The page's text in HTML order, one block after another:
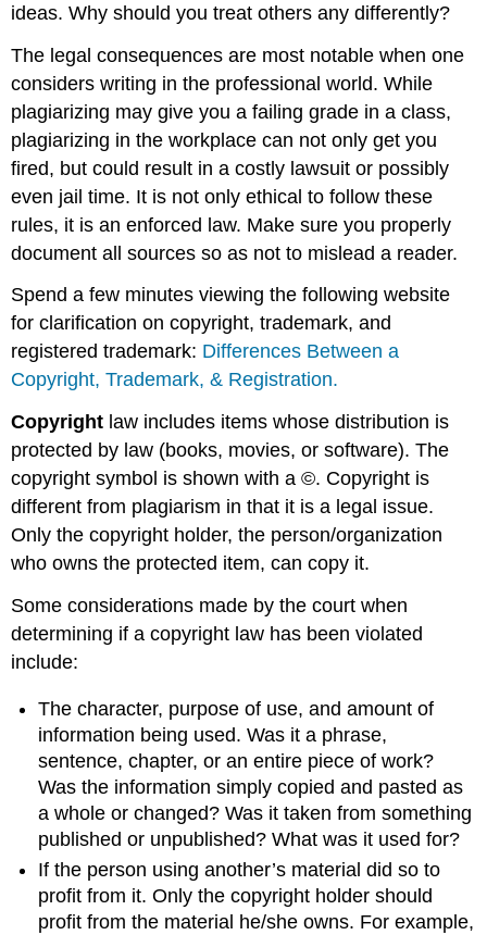
ideas. Why should you treat others any differently?
The legal consequences are most notable when one
considers writing in the professional world. While
plagiarizing may give you a failing grade in a class,
plagiarizing in the workplace can not only get you
fired, but could result in a costly lawsuit or possibly
even jail time. It is not only ethical to follow these
rules, it is an enforced law. Make sure you properly
document all sources so as not to mislead a reader.
Spend a few minutes viewing the following website
for clarification on copyright, trademark, and
registered trademark: Differences Between a
Copyright, Trademark, & Registration.
Copyright law includes items whose distribution is
protected by law (books, movies, or software).The
copyright symbol is shown with a©. Copyright is
different from plagiarism in that it is a legal issue.
Only the copyright holder, the person/organization
who owns the protected item, can copy it.
Some considerations made by the court when
determining if a copyright law has been violated
include:
The character, purpose of use, and amount of
information being used. Was it a phrase,
sentence, chapter, or an entire piece of work?
Was the information simply copied and pasted as
a whole or changed? Was it taken from something
published or unpublished? What was it used for?
If the person using another’s material did so to
profit from it. Only the copyright holder should
profit from the material he/she owns. For example,